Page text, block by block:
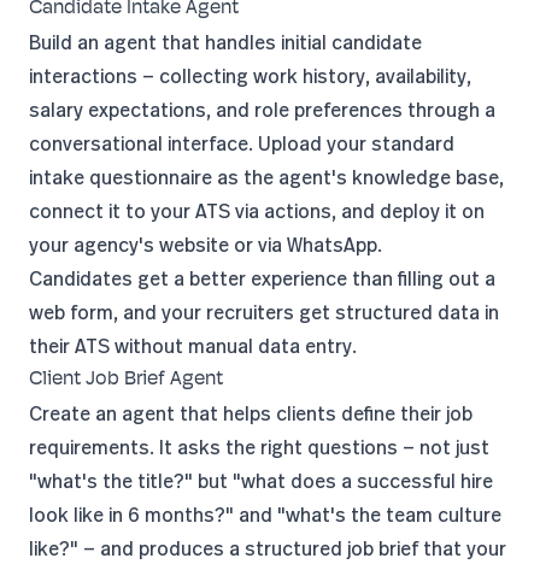
Candidate Intake Agent
Build an agent that handles initial candidate
interactions — collecting work history, availability,
salary expectations, and role preferences through a
conversational interface. Upload your standard
intake questionnaire as the agent's knowledge base,
connect it to your ATS via actions, and deploy it on
your agency's website or via WhatsApp.
Candidates get a better experience than filling out a
web form, and your recruiters get structured data in
their ATS without manual data entry.
Client Job Brief Agent
Create an agent that helps clients define their job
requirements. It asks the right questions — not just
"what's the title?" but "what does a successful hire
look like in 6 months?" and "what's the team culture
like?" — and produces a structured job brief that your